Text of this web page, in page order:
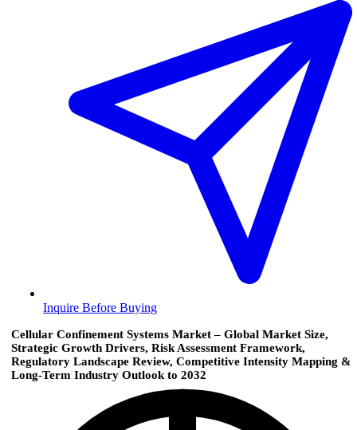
Inquire Before Buying
Cellular Confinement Systems Market – Global Market Size,
Strategic Growth Drivers, Risk Assessment Framework,
Regulatory Landscape Review, Competitive Intensity Mapping &
Long-Term Industry Outlook to 2032